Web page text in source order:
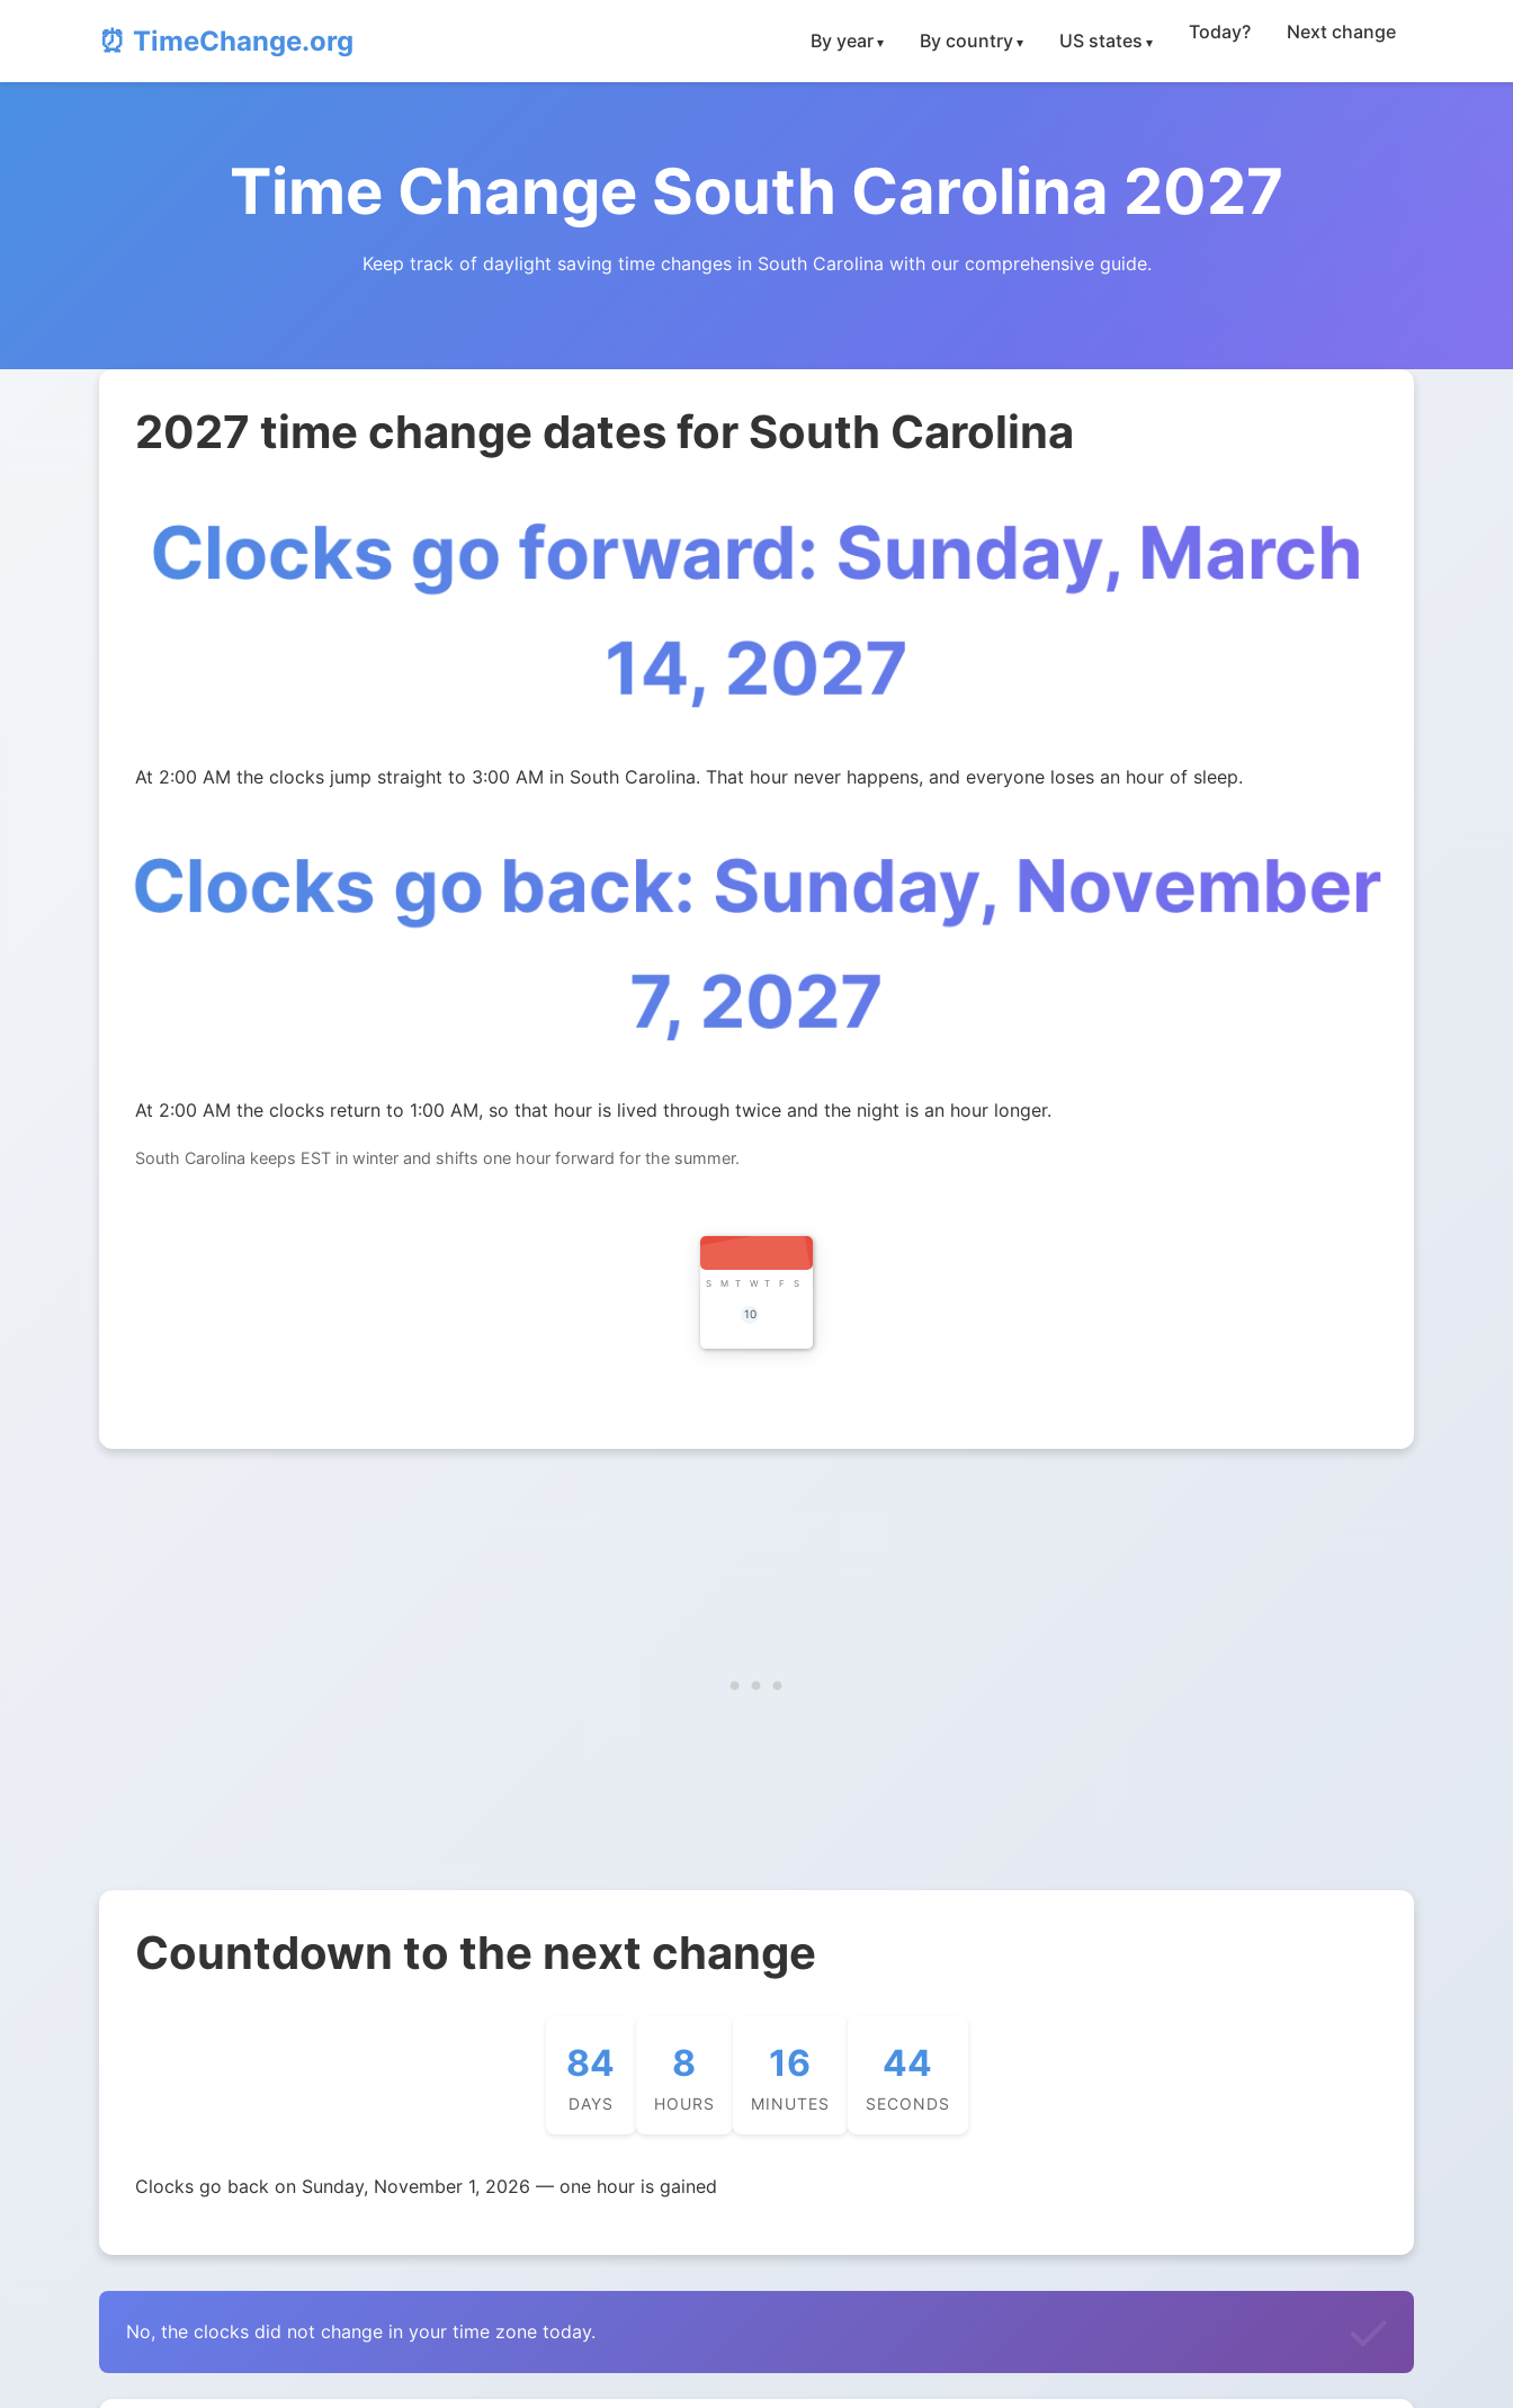
⏰ TimeChange.org By year By country US states Today? Next change
Time Change South Carolina 2027
Keep track of daylight saving time changes in South Carolina with our comprehensive guide.
2027 time change dates for South Carolina
Clocks go forward: Sunday, March
14, 2027
At 2:00 AM the clocks jump straight to 3:00 AM in South Carolina. That hour never happens, and everyone loses an hour of sleep.
Clocks go back: Sunday, November
7, 2027
At 2:00 AM the clocks return to 1:00 AM, so that hour is lived through twice and the night is an hour longer.
South Carolina keeps EST in winter and shifts one hour forward for the summer.
S M T W T F S
10
Countdown to the next change
84
DAYS
8
HOURS
16
MINUTES
43
SECONDS
Clocks go back on Sunday, November 1, 2026 — one hour is gained
No, the clocks did not change in your time zone today.